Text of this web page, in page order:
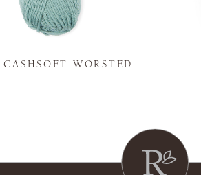
CASHSOFT WORSTED